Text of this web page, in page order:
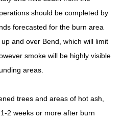
should be completed by
forecasted for the burn area
and over Bend, which will limit
smoke will be highly visible
areas.
trees and areas of hot ash,
2 weeks or more after burn